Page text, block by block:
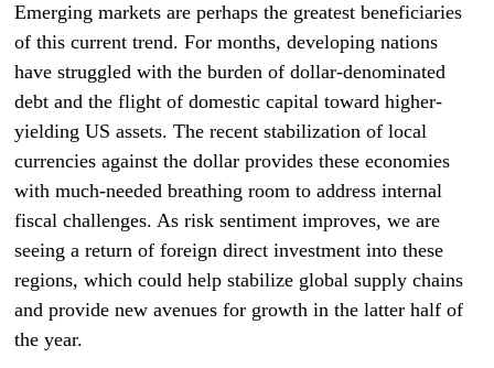
Emerging markets are perhaps the greatest beneficiaries
of this current trend. For months, developing nations
have struggled with the burden of dollar-denominated
debt and the flight of domestic capital toward higher-
yielding US assets. The recent stabilization of local
currencies against the dollar provides these economies
with much-needed breathing room to address internal
fiscal challenges. As risk sentiment improves, we are
seeing a return of foreign direct investment into these
regions, which could help stabilize global supply chains
and provide new avenues for growth in the latter half of
the year.